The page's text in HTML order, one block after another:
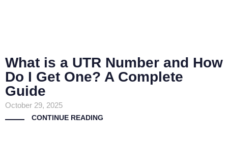
What is a UTR Number and How
Do I Get One? A Complete
Guide
October 29, 2025
CONTINUE READING